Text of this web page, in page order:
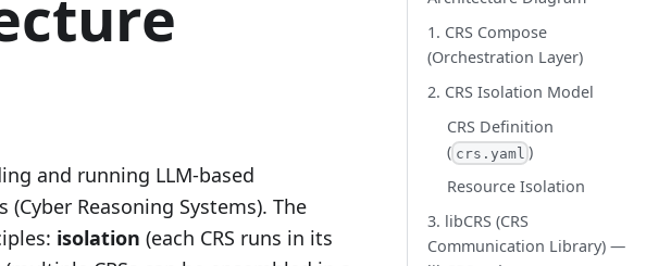
and running LLM-based
Reasoning Systems). The
isolation (each CRS runs in its
1. CRS Compose
(Orchestration Layer)
2. CRS Isolation Model
CRS Definition
( crs.yaml )
Resource Isolation
3. libCRS (CRS
Communication Library) —